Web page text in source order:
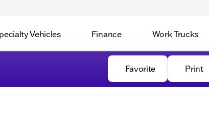
Vehicles Finance Work Trucks
Favorite Print